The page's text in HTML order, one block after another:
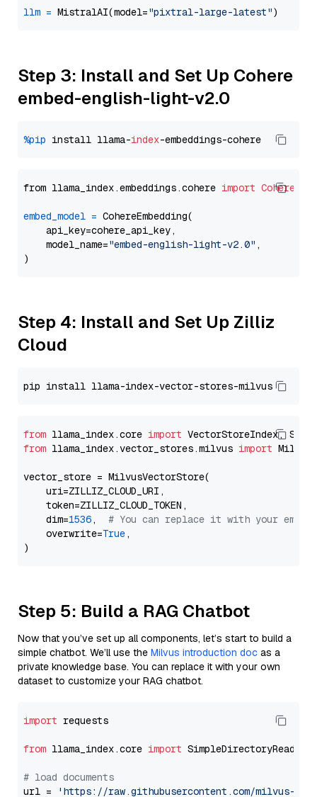
llm = MistralAI(model="pixtral-large-latest"
Step 3: Install and Set Up Cohere
embed-english-light-v2.0
%pip install llama-index
from llama_index.embeddings.cohere import
embed_model = CohereEmbedding(
    api_key=cohere_api_key,
    model_name=
"embed-english-light-v2.0" ,
Step 4: Install and Set Up Zilliz
Cloud
from llama_index.core import
from llama_index.vector_stores.milvus import
vector_store = MilvusVectorStore(
    uri=ZILLIZ_CLOUD_URI,
    token=ZILLIZ_CLOUD_TOKEN,
    dim=
1536, # You can replace it with your
    overwrite=
True,
Step 5: Build a RAG Chatbot
Now that you’ve set up all components, let’s start to build a
simple chatbot. We’ll use the Milvus introduction doc as a
private knowledge base. You can replace it with your own
dataset to customize your RAG chatbot.
import requests
from llama_index.core import SimpleDirectoryReader
# load documents
url =
'https://raw.githubusercontent.com/milvus-